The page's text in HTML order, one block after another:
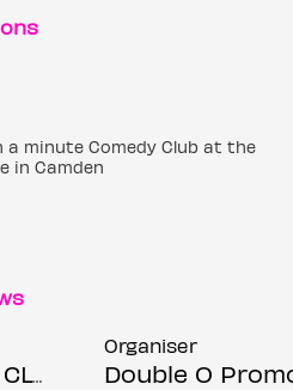
a minute Comedy Club at the
in Camden
Organiser
Double O